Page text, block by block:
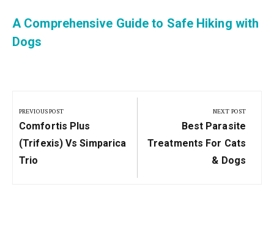
A Comprehensive Guide to Safe Hiking with
Dogs
PREVIOUS POST
Previous
Post:
Comfortis Plus
(Trifexis) Vs Simparica
Trio
NEXT POST
Next
Post:
Best Parasite
Treatments For Cats
& Dogs